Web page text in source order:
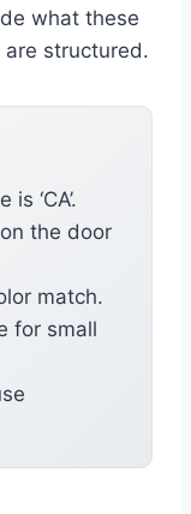
what these
structured.
‘CA’.
the door
match.
for small